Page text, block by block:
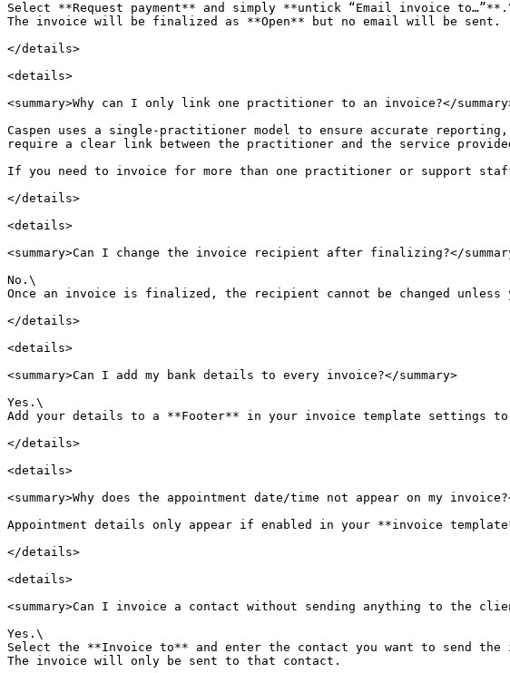
Select **Request payment** and simply **untick “Email invoice
The invoice will be finalized as **Open** but no email will be sent.
</details>
<details>
<summary>Why can I only link one practitioner to an invoice?</
Caspen uses a single-practitioner model to ensure accurate
require a clear link between the practitioner and the service
If you need to invoice for more than one practitioner or support
</details>
<details>
<summary>Can I change the invoice recipient after finalizing?</
No.\
Once an invoice is finalized, the recipient cannot be changed
</details>
<details>
<summary>Can I add my bank details to every invoice?</summary>
Yes.\
Add your details to a **Footer** in your invoice template settings to
</details>
<details>
<summary>Why does the appointment date/time not appear on my
Appointment details only appear if enabled in your **invoice
</details>
<details>
<summary>Can I invoice a contact without sending anything to the
Yes.\
Select the **Invoice to** and enter the contact you want to send
The invoice will only be sent to that contact.